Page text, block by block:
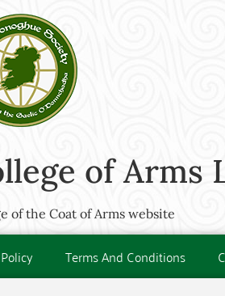
of Arms
of the Coat of Arms website
Terms And Conditions